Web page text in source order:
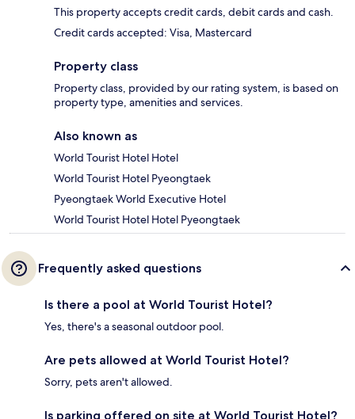
This property accepts credit cards, debit cards and cash.
Credit cards accepted: Visa, Mastercard
Property class
Property class, provided by our rating system, is based on
property type, amenities and services.
Also known as
World Tourist Hotel Hotel
World Tourist Hotel Pyeongtaek
Pyeongtaek World Executive Hotel
World Tourist Hotel Hotel Pyeongtaek
Frequently asked questions
Is there a pool at World Tourist Hotel?
Yes, there's a seasonal outdoor pool.
Are pets allowed at World Tourist Hotel?
Sorry, pets aren't allowed.
Is parking offered on site at World Tourist Hotel?